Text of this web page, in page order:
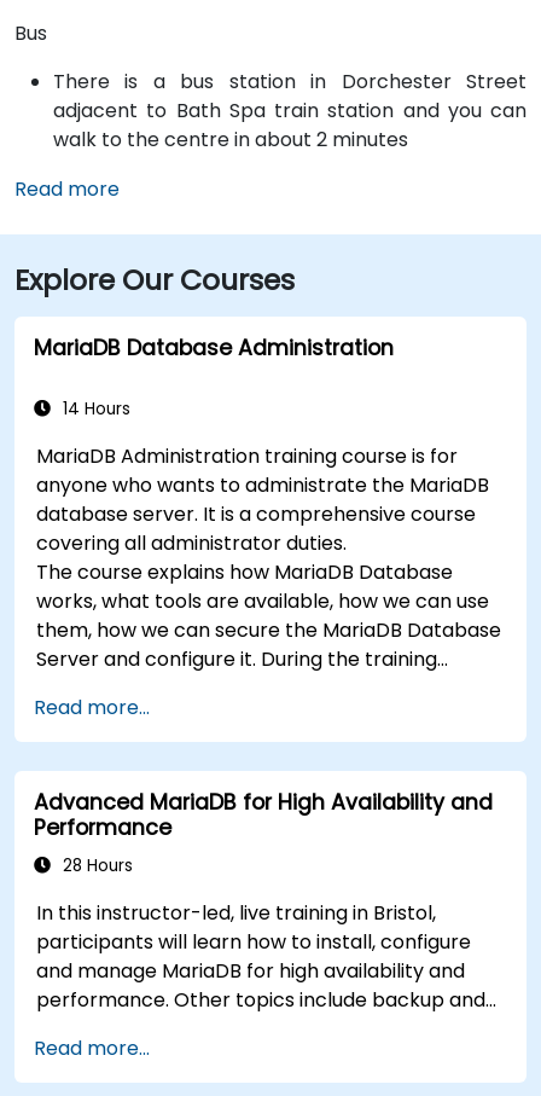
Bus
There is a bus station in Dorchester Street
adjacent to Bath Spa train station and you can
walk to the centre in about 2 minutes
Read more
Explore Our Courses
MariaDB Database Administration
14 Hours
MariaDB Administration training course is for
anyone who wants to administrate the MariaDB
database server. It is a comprehensive course
covering all administrator duties.
The course explains how MariaDB Database
works, what tools are available, how we can use
them, how we can secure the MariaDB Database
Server and configure it. During the training
accounts and how the MariaDB Access Privilege
System works. You also will learn how to maintain
your database, backup and recover your
databases and perform crash recovery.
Read more...
Advanced MariaDB for High Availability and
Performance
28 Hours
In this instructor-led, live training in Bristol,
participants will learn how to install, configure
and manage MariaDB for high availability and
performance. Other topics include backup and
Read more...